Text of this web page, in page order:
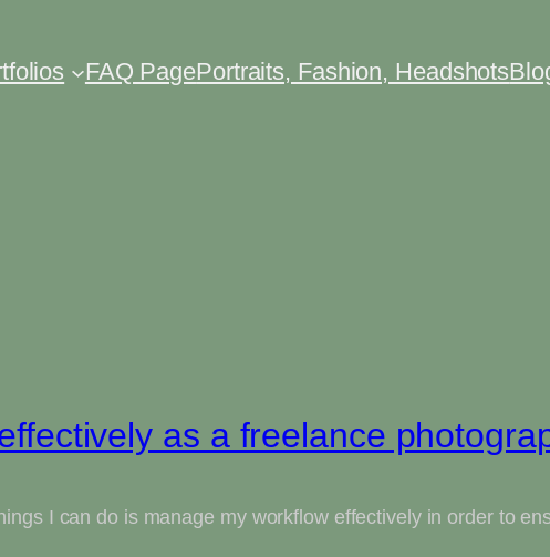
FAQ PagePortraits, Fashion, Headshots
as a freelance
I can do is manage my workflow effectively in order to